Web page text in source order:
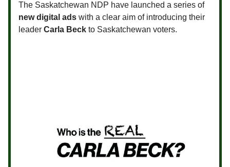
The Saskatchewan NDP have launched a series of
new digital ads with a clear aim of introducing their
leader Carla Beck to Saskatchewan voters.